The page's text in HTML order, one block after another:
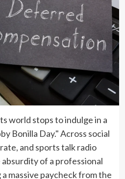
world stops to indulge in a
Bonilla Day." Across social
and sports talk radio
of a professional
massive paycheck from the